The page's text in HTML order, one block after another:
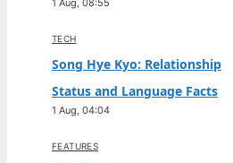
1 Aug, 08:55
TECH
Song Hye Kyo: Relationship
Status and Language Facts
1 Aug, 04:04
FEATURES